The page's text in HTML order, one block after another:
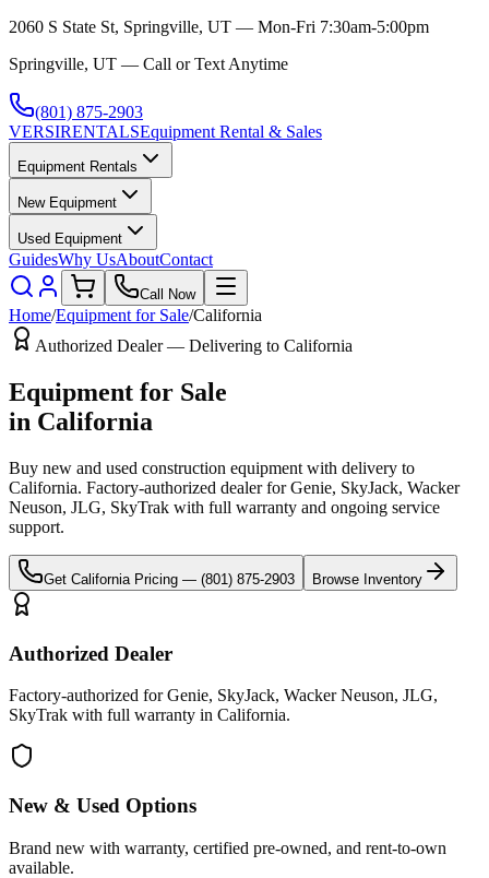
2060 S State St, Springville, UT — Mon-Fri 7:30am-5:00pm
Springville, UT — Call or Text Anytime
(801) 875-2903
VERSIRENTALSEquipment Rental & Sales
Equipment Rentals
New Equipment
Used Equipment
GuidesWhy UsAboutContact
Call Now
Home/Equipment for Sale/California
Authorized Dealer — Delivering to California
Equipment for Sale
in California
Buy new and used construction equipment with delivery to
California. Factory-authorized dealer forGenie, SkyJack, Wacker
Neuson, JLG, SkyTrak with full warranty and ongoing service
support.
Get California Pricing — (801) 875-2903 Browse Inventory
Authorized Dealer
Factory-authorized for Genie, SkyJack, Wacker Neuson, JLG,
SkyTrak with full warranty in California.
New & Used Options
Brand new with warranty, certified pre-owned, and rent-to-own
available.